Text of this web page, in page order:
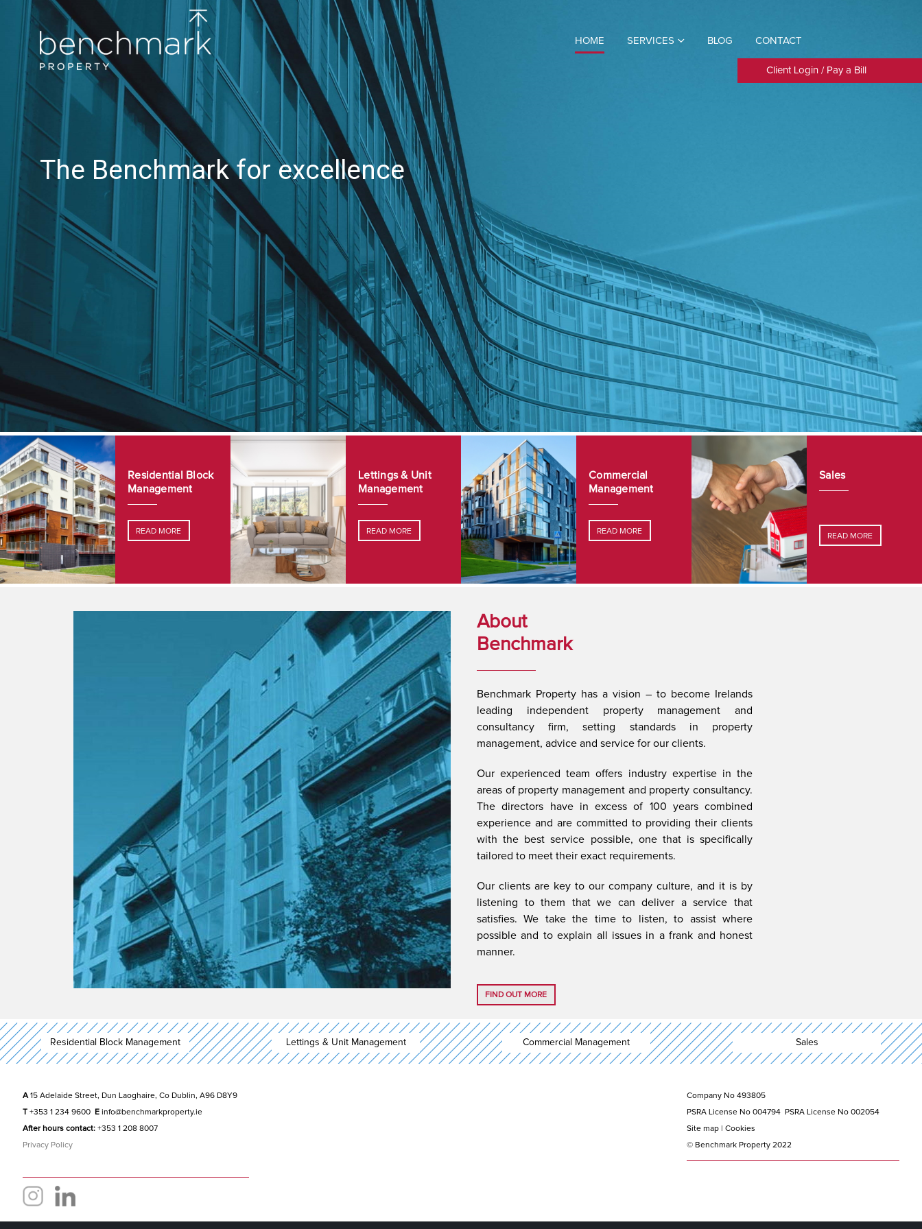
HOME SERVICES BLOG CONTACT
Client Login / Pay a Bill
The Benchmark for excellence
Residential Block
Management
READ MORE
Lettings & Unit
Management
READ MORE
Commercial
Management
READ MORE
Sales
READ MORE
About
Benchmark
Benchmark Property has a vision – to become Irelands
leading independent property management and
consultancy firm, setting standards in property
management, advice and service for our clients.
Our experienced team offers industry expertise in the
areas of property management and property consultancy.
The directors have in excess of 100 years combined
experience and are committed to providing their clients
with the best service possible, one that is specifically
tailored to meet their exact requirements.
Our clients are key to our company culture, and it is by
listening to them that we can deliver a service that
satisfies. We take the time to listen, to assist where
possible and to explain all issues in a frank and honest
manner.
FIND OUT MORE
Residential Block Management Lettings & Unit Management Commercial Management Sales
A15 Adelaide Street, Dun Laoghaire, Co Dublin, A96 D8Y9
T +353 1 234 9600 E info@benchmarkproperty.ie
After hours contact: +353 1 208 8007
Privacy Policy
Company No 493805
PSRA License No 004794 PSRA License No 002054
Site map | Cookies
© Benchmark Property 2022